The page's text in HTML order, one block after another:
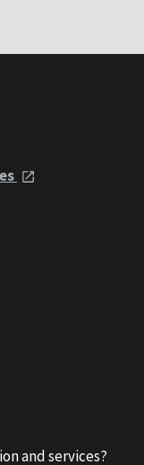
and services?